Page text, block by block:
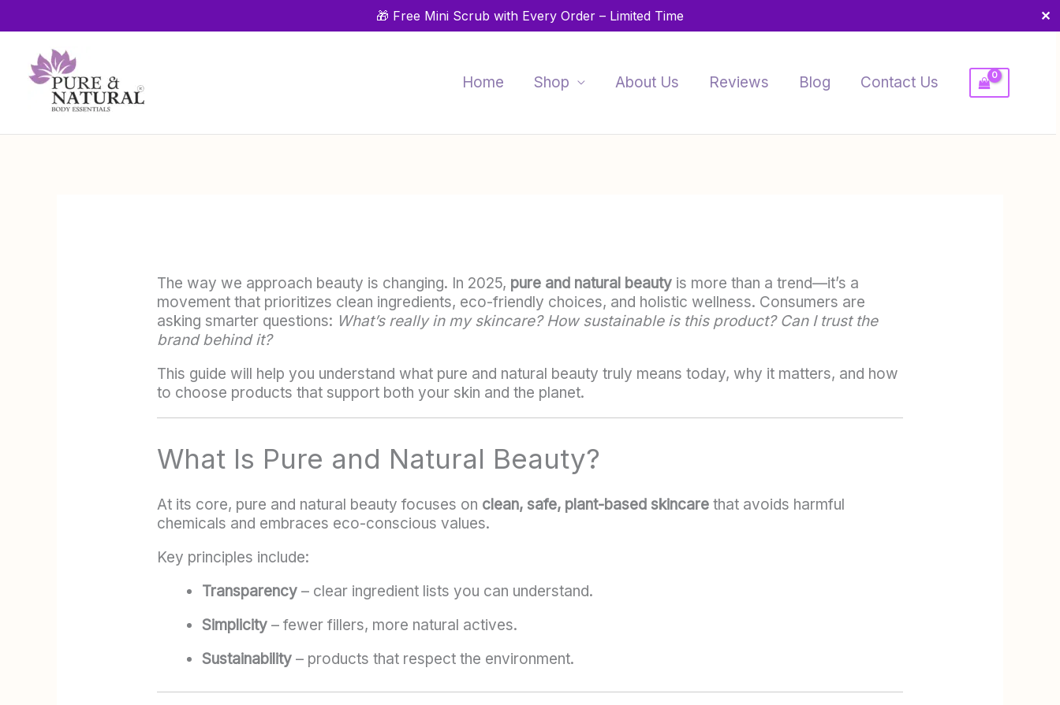
🎁 Free Mini Scrub with Every Order – Limited Time ✕
to
Home
Shop About Us Reviews Blog Contact Us
The way we approach beauty is changing. In 2025, pure and natural beautyis more than a trend—it’s a
movement that prioritizes clean ingredients, eco-friendly choices, and holistic wellness. Consumers are
asking smarter questions: What’s really in my skincare? How sustainable is this product? Can I trust the
brand behind it?
This guide will help you understand what pure and natural beauty truly means today, why it matters, and how
to choose products that support both your skin and the planet.
What Is Pure and Natural Beauty?
At its core, pure and natural beauty focuses on clean, safe, plant-based skincarethat avoids harmful
chemicals and embraces eco-conscious values.
Key principles include:
Transparency– clear ingredient lists you can understand.
Simplicity– fewer fillers, more natural actives.
Sustainability– products that respect the environment.